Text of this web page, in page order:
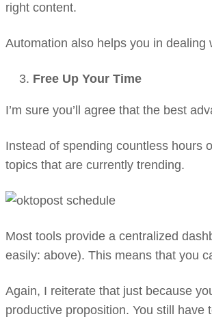
right content.
Automation also helps you in
Free Up Your Time
I’m sure you’ll agree that the best
Instead of spending countless hours
topics that are currently trending.
Most tools provide a centralized
easily: above). This means that you
Again, I reiterate that just because
productive proposition. You still